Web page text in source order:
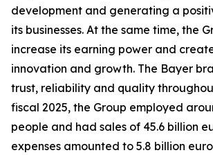
development and generating a
its businesses. At the same time, the
increase its earning power and
innovation and growth. The Bayer
trust, reliability and quality
fiscal 2025, the Group employed
people and had sales of 45.6 billion
expenses amounted to 5.8 billion